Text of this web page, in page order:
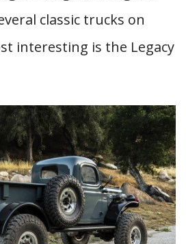
classic trucks on
interesting is the Legacy